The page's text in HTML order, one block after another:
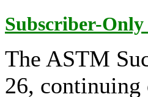
Subscriber-
The ASTM
26, continuing